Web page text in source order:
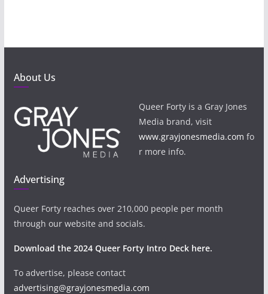
About Us
Queer Forty is a Gray Jones
Media brand, visit
www.grayjonesmedia.com fo
r more info.
Advertising
Queer Forty reaches over 210,000 people per month
through our website and socials.
Download the 2024 Queer Forty Intro Deck here.
To advertise, please contact
advertising@grayjonesmedia.com